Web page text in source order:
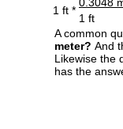
1 ft *
1 ft
A common
meter? And
Likewise the
has the